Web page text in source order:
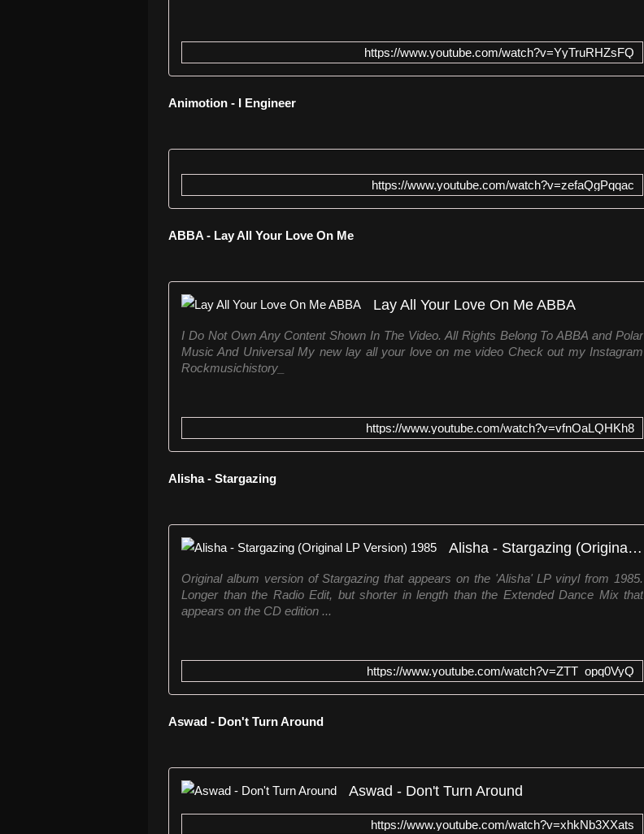
https://www.youtube.com/watch?v=YyTruRHZsFQ
Animotion - I Engineer
https://www.youtube.com/watch?v=zefaQgPqqac
ABBA - Lay All Your Love On Me
Lay All Your Love On Me ABBA
I Do Not Own Any Content Shown In The Video. All Rights Belong To ABBA and Polar
Music And Universal My new lay all your love on me video Check out my Instagram
Rockmusichistory_
https://www.youtube.com/watch?v=vfnOaLQHKh8
Alisha - Stargazing
Alisha - Stargazing (Original LP Version) 1985
Original album version of Stargazing that appears on the 'Alisha' LP vinyl from 1985.
Longer than the Radio Edit, but shorter in length than the Extended Dance Mix that
appears on the CD edition ...
https://www.youtube.com/watch?v=ZTT_opq0VyQ
Aswad - Don't Turn Around
Aswad - Don't Turn Around
https://www.youtube.com/watch?v=xhkNb3XXats